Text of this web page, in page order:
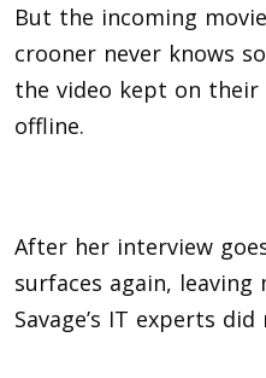
But the incoming
crooner never knows
the video kept on their
offline.
After her interview
surfaces again,
Savage’s IT experts